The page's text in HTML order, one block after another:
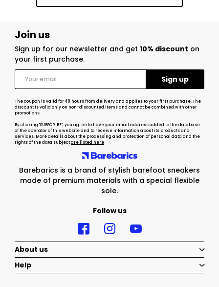
Barebarics is a brand of stylish barefoot sneakers
made of premium materials with a special flexible
sole.
Follow us
Join us
Sign up for our newsletter and get 10% discount on
your first purchase.
The coupon is valid for 48 hours from delivery and applies to your first purchase. The
discount is valid only on non-discounted items and cannot be combined with other
promotions.
By clicking "SUBSCRIBE", you agree to have your email address added to the database
of the operator of this website and to receive information about its products and
services. More details about the processing and protection of personal data and the
rights of the data subjectare listed here
About us
Help